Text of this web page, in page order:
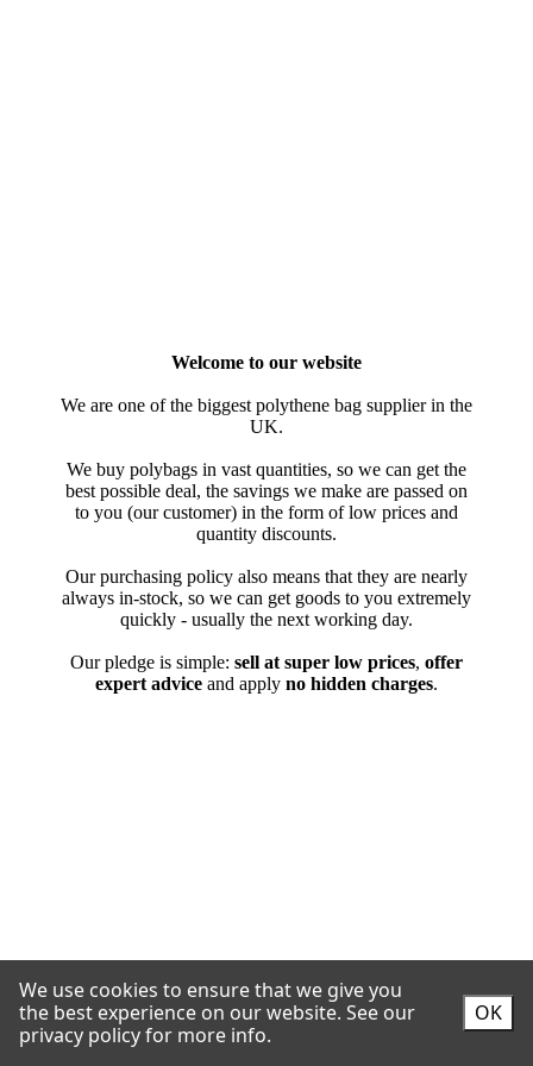
We use cookies to ensure that we give you
the best experience on our website. See our
privacy policy for more info.
OK